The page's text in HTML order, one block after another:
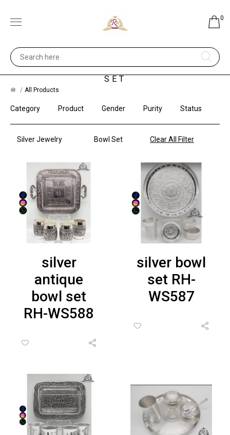
0
SILVER JEWELRY - BOWL
SET
All Products
Category Product Gender Purity Status
Clear All Filter
Silver Jewelry Bowl Set
silver
antique
bowl set
RH-WS588
silver bowl
set RH-
WS587